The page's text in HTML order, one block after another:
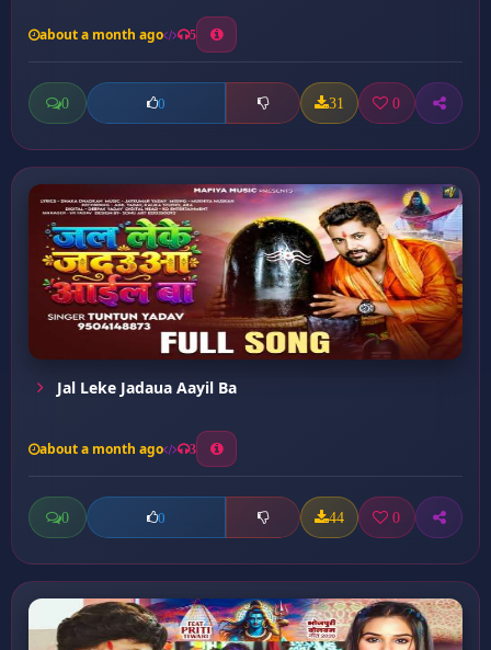
about a month ago 5
0 0 31 0
Jal Leke Jadaua Aayil Ba
about a month ago 3
0 0 44 0